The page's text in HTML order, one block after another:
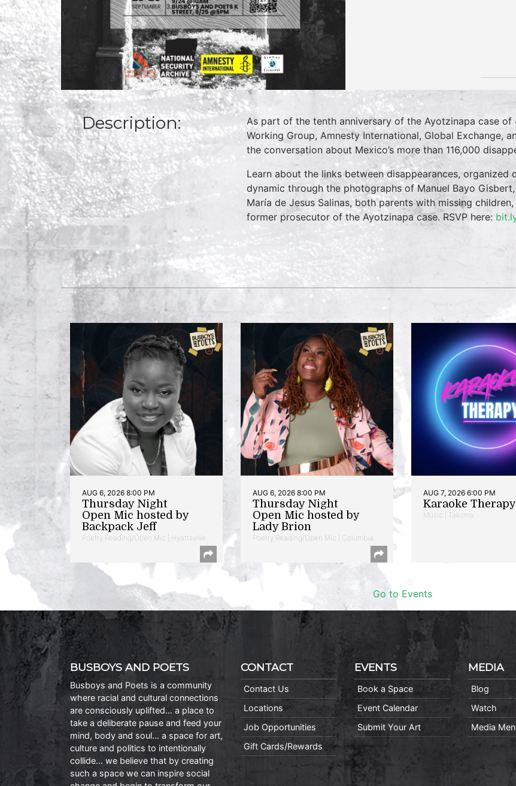
Description:
As part of the tenth anniversary of the Ayotzinapa case
Working Group, Amnesty International, Global Exchange,
the conversation about Mexico’s more than 116,000
Learn about the links between disappearances, organized
dynamic through the photographs of Manuel Bayo
María de Jesus Salinas, both parents with missing
former prosecutor of the Ayotzinapa case. RSVP here:
AUG 6, 2026 8:00 PM
Thursday Night
Open Mic hosted by
Backpack Jeff
Poetry Reading/Open Mic | Hyattsville
AUG 6, 2026 8:00 PM
Thursday Night
Open Mic hosted by
Lady Brion
Poetry Reading/Open Mic | Columbia
AUG 7, 2026 6:00 PM
Karaoke Therapy
Music | Takoma
Go to Events
BUSBOYS AND POETS
Busboys and Poets is a community
where racial and cultural connections
are consciously uplifted… a place to
take a deliberate pause and feed your
mind, body and soul… a space for art,
culture and politics to intentionally
collide… we believe that by creating
such a space we can inspire social
CONTACT
Contact Us
Locations
Job Opportunities
Gift Cards/Rewards
EVENTS
Book a Space
Event Calendar
Submit Your Art
MEDIA
Blog
Watch
Media